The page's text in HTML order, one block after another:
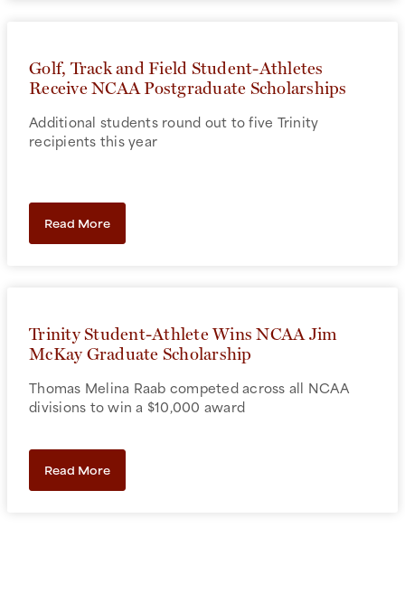
Golf, Track and Field Student-Athletes
Receive NCAA Postgraduate Scholarships
Additional students round out to five Trinity
recipients this year
Read More
Trinity Student-Athlete Wins NCAA Jim
McKay Graduate Scholarship
Thomas Melina Raab competed across all NCAA
divisions to win a $10,000 award
Read More